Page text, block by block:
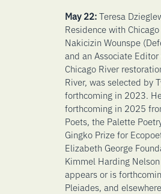
May 22:Teresa
Residence with
Nakicizin Wounspe
and an Associate
Chicago River
River, was selected by
forthcoming in 2023.
forthcoming in 2025
Poets, the Palette
Gingko Prize for
Elizabeth George
Kimmel Harding
appears or is
Pleiades, and